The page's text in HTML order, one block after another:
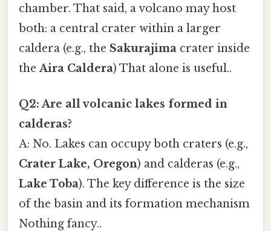
chamber. That said, a volcano may host
both: a central crater within a larger
caldera (e.g., the Sakurajima crater inside
theAira Caldera) That alone is useful..
Q2: Are all volcanic lakes formed in
calderas?
A: No. Lakes can occupy both craters (e.g.,
Crater Lake, Oregon) and calderas (e.g.,
Lake Toba). The key difference is the size
of the basin and its formation mechanism
Nothing fancy..